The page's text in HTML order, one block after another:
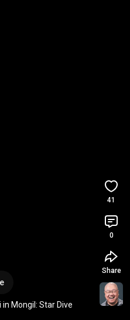
Mongil: Star Dive
41
0
Share